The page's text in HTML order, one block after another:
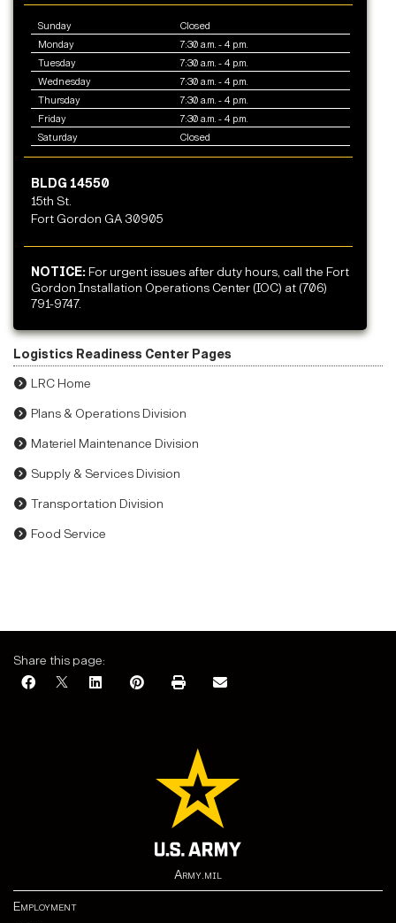
Sunday
Closed
Monday
7:30 a.m. - 4 p.m.
Tuesday
7:30 a.m. - 4 p.m.
Wednesday
7:30 a.m. - 4 p.m.
Thursday
7:30 a.m. - 4 p.m.
Friday
7:30 a.m. - 4 p.m.
Saturday
Closed
BLDG 14550
15th St.
Fort Gordon GA 30905
NOTICE:For urgent issues after duty hours, call the Fort
Gordon Installation Operations Center (IOC) at (706)
791-9747.
Logistics Readiness Center Pages
LRC Home
Plans & Operations Division
Materiel Maintenance Division
Supply & Services Division
Transportation Division
Food Service
Share this page:
Army.mil
Employment